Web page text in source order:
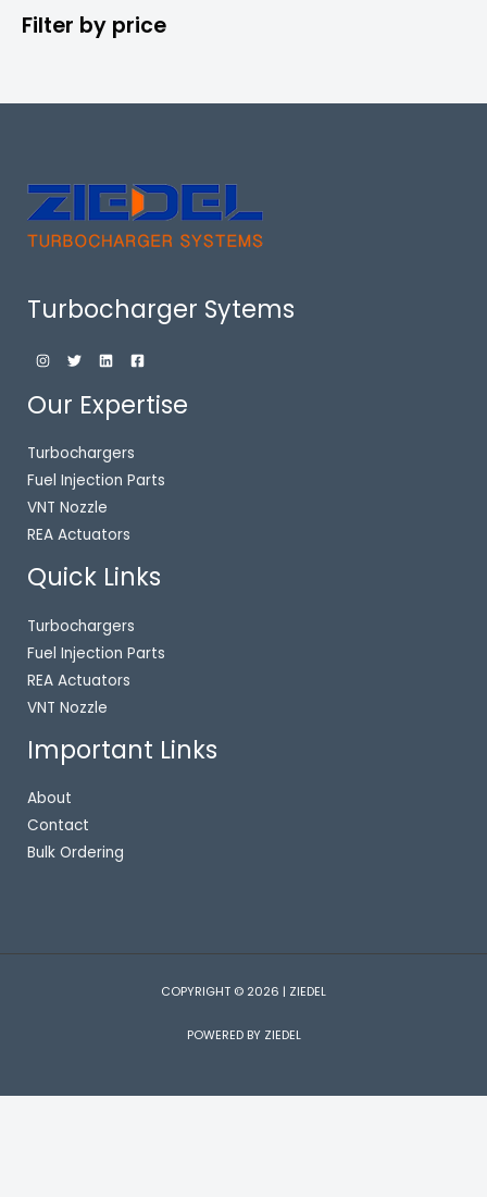
Filter by price
Turbocharger Sytems
Our Expertise
Turbochargers
Fuel Injection Parts
VNT Nozzle
REA Actuators
Quick Links
Turbochargers
Fuel Injection Parts
REA Actuators
VNT Nozzle
Important Links
About
Contact
Bulk Ordering
COPYRIGHT © 2026 | ZIEDEL
POWERED BY ZIEDEL